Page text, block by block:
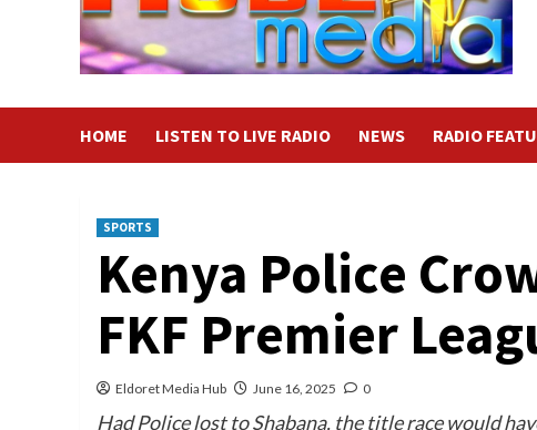
HOME LISTEN TO LIVE RADIO NEWS RADIO
SPORTS
Kenya Police
FKF Premier
Eldoret Media Hub June 16, 2025 0
Had Police lost to Shabana, the title race would